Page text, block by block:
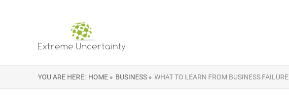
YOU ARE HERE: HOME » BUSINESS » WHAT TO LEARN FROM BUSINESS FAILURE